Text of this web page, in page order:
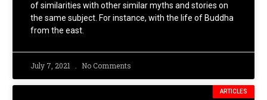
of similarities with other similar myths and stories on
the same subject. For instance, with the life of Buddha
from the east.
July 7, 2021 No Comments
ARTICLES